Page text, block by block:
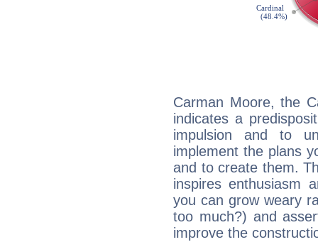
Carman Moore, the
indicates a
impulsion and to
implement the plans
and to create them.
inspires enthusiasm
you can grow weary
too much?) and
improve the